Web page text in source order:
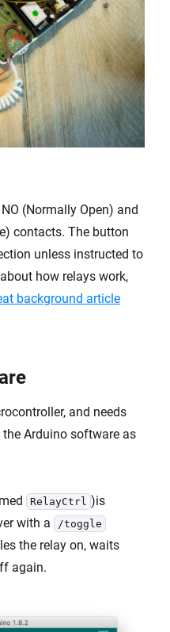
(Normally Open) and
contacts. The button
unless instructed to
how relays work,
background article
and needs
Arduino software as
RelayCtrl )is
with a
/toggle
the relay on, waits
again.